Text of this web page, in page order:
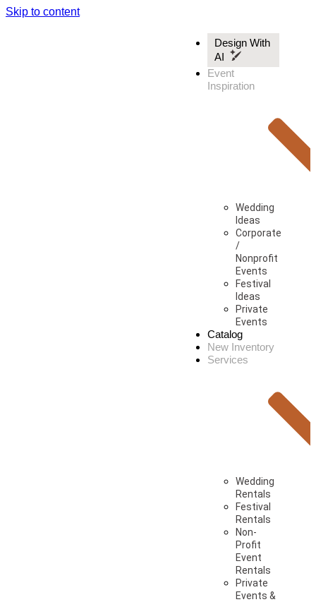
Skip to content
Design With
AI
Event
Inspiration
Wedding
Ideas
Corporate
/
Nonprofit
Events
Festival
Ideas
Private
Events
Catalog
New Inventory
Services
Wedding
Rentals
Festival
Rentals
Non-
Profit
Event
Rentals
Private
Events &